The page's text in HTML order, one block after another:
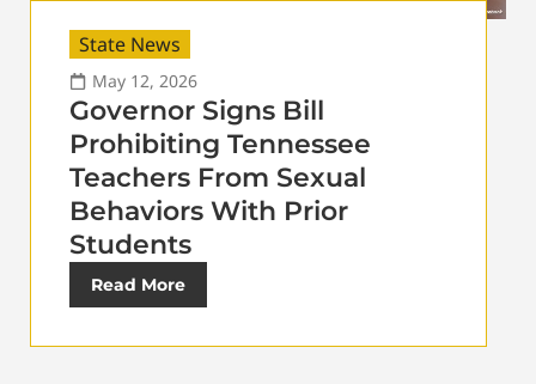
State News
May 12, 2026
Governor Signs Bill
Prohibiting Tennessee
Teachers From Sexual
Behaviors With Prior
Students
Read More